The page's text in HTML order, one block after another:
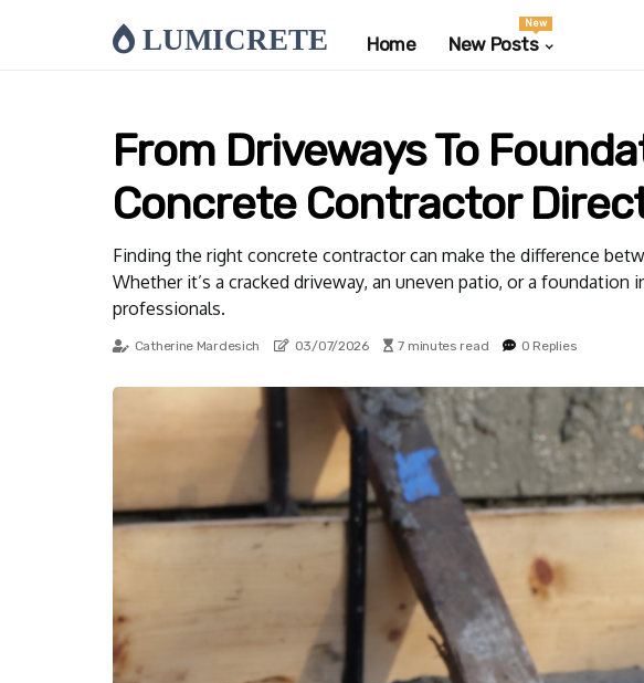
LUMICRETE Home New Posts
New
From Driveways To
Concrete Contractor
Finding the right concrete contractor can make the difference
Whether it’s a cracked driveway, an uneven patio, or a
professionals.
Catherine Mardesich 03/07/2026 7 minutes read 0 Replies